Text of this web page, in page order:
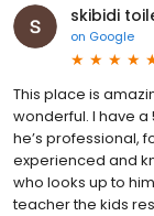
skibidi
on Google
This place is
wonderful. I have
he’s professional,
experienced and
who looks up to
teacher the kids